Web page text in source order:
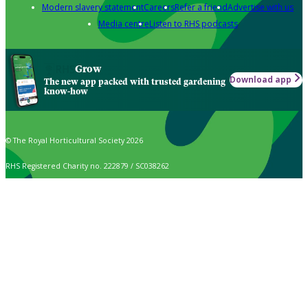
Modern slavery statementCareersRefer a friendAdvertise with us
Media centreListen to RHS podcasts
Grow
The new app packed with trusted gardening
know-how
Download app
© The Royal Horticultural Society 2026
RHS Registered Charity no. 222879 / SC038262